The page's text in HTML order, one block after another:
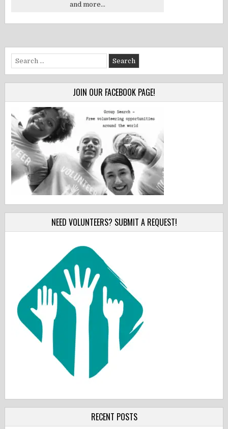
and more...
Search
for:
JOIN OUR FACEBOOK PAGE!
NEED VOLUNTEERS? SUBMIT A REQUEST!
RECENT POSTS